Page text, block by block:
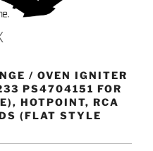
/ OVEN IGNITER
PS4704151 FOR
HOTPOINT, RCA
(FLAT STYLE